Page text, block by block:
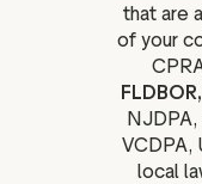
that are
of your
NJDPA,
VCDPA,
local